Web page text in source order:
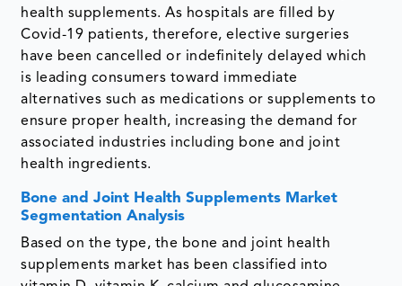
health supplements. As hospitals are filled by
Covid-19 patients, therefore, elective surgeries
have been cancelled or indefinitely delayed which
is leading consumers toward immediate
alternatives such as medications or supplements to
ensure proper health, increasing the demand for
associated industries including bone and joint
health ingredients.
Bone and Joint Health Supplements Market
Segmentation Analysis
Based on the type, the bone and joint health
supplements market has been classified into